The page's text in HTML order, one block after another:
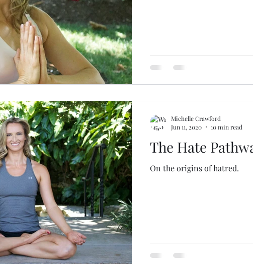
The Hate
On the origins of hatred.
Michelle Crawford
Jun 11, 2020
10 min read